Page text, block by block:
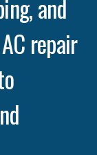
and
repair